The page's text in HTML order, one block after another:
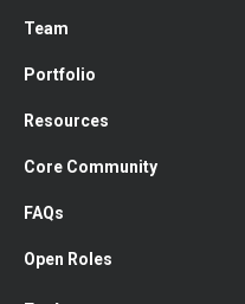
Team
Portfolio
Resources
Core Community
FAQs
Open Roles